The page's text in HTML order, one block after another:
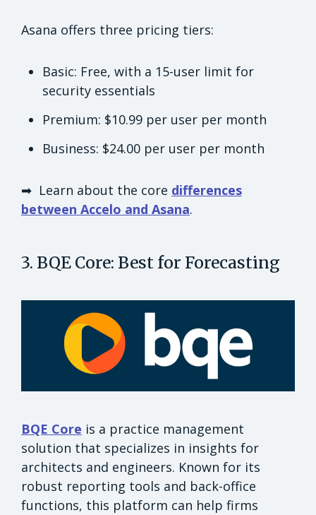
Asana offers three pricing tiers:
Basic: Free, with a 15-user limit for
security essentials
Premium: $10.99 per user per month
Business: $24.00 per user per month
➡ Learn about the core differences
between Accelo and Asana.
3. BQE Core: Best for Forecasting
BQE Core is a practice management
solution that specializes in insights for
architects and engineers. Known for its
robust reporting tools and back-office
functions, this platform can help firms